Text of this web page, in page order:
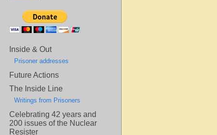
Inside & Out
Prisoner addresses
Future Actions
The Inside Line
Writings from Prisoners
Celebrating 42 years and
200 issues of the Nuclear
Resister